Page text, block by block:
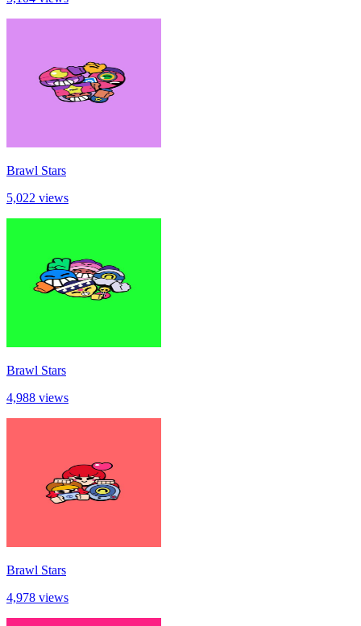
Brawl Stars
5,022 views
Brawl Stars
4,988 views
Brawl Stars
4,978 views